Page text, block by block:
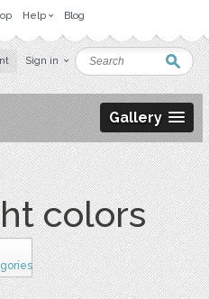
Help Blog
Sign in
Gallery
colors